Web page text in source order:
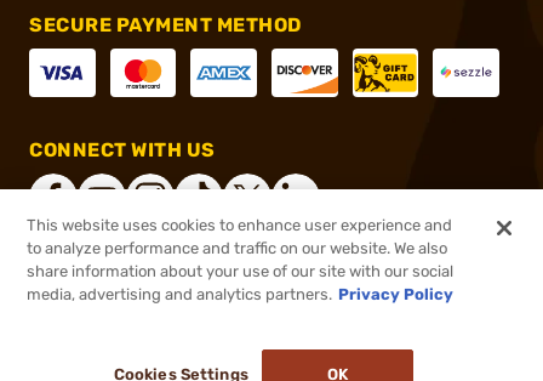
SECURE PAYMENT METHOD
CONNECT WITH US
®2026, Brownells, Inc. All rights reserved.
This website uses cookies to enhance user experience and
to analyze performance and traffic on our website. We also
share information about your use of our site with our social
media, advertising and analytics partners. Privacy Policy
Cookies Settings OK